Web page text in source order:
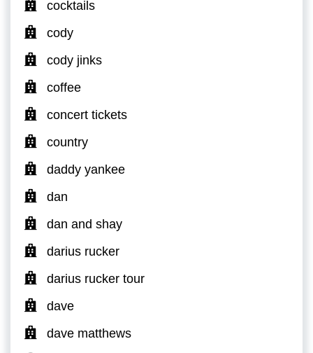
cocktails
cody
cody jinks
coffee
concert tickets
country
daddy yankee
dan
dan and shay
darius rucker
darius rucker tour
dave
dave matthews